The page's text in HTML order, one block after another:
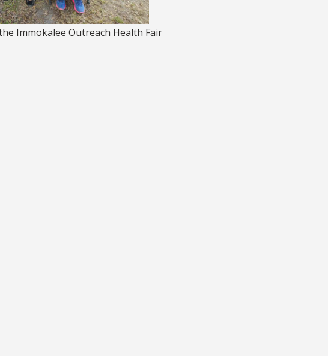
Immokalee Outreach Health Fair